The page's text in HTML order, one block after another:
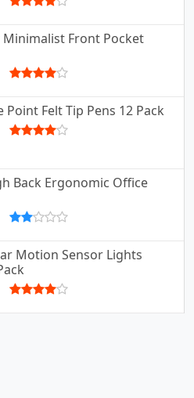
Minimalist Front Pocket
Point Felt Tip Pens 12 Pack
Back Ergonomic Office
Motion Sensor Lights